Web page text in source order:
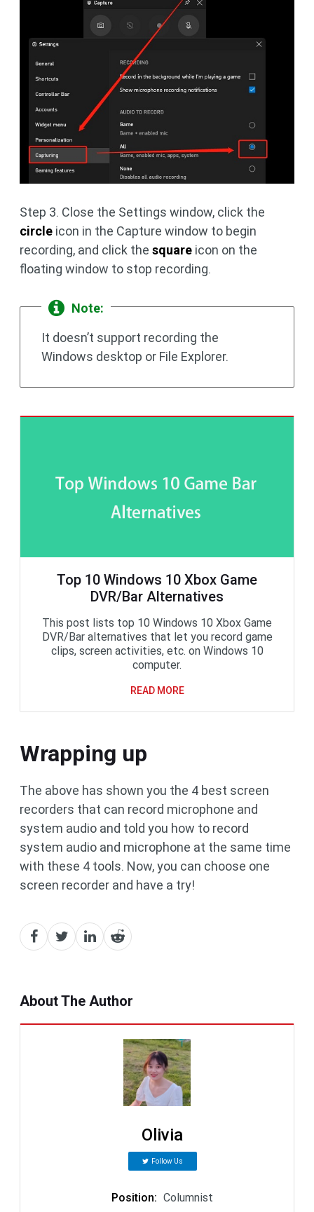
Step 3. Close the Settings window, click the
circle icon in the Capture window to begin
recording, and click the square icon on the
floating window to stop recording.
Note:
It doesn’t support recording the
Windows desktop or File Explorer.
Top 10 Windows 10 Xbox Game
DVR/Bar Alternatives
This post lists top 10 Windows 10 Xbox Game
DVR/Bar alternatives that let you record game
clips, screen activities, etc. on Windows 10
computer.
READ MORE
Wrapping up
The above has shown you the 4 best screen
recorders that can record microphone and
system audio and told you how to record
system audio and microphone at the same time
with these 4 tools. Now, you can choose one
screen recorder and have a try!
About The Author
Olivia
Follow Us
Position: Columnist